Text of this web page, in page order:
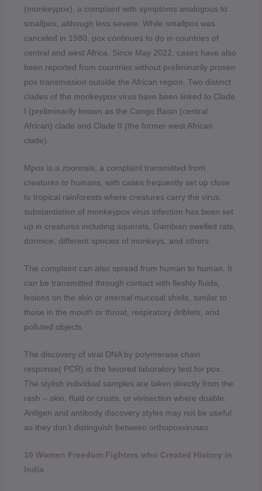
(monkeypox), a complaint with symptoms analogous to
smallpox, although less severe. While smallpox was
canceled in 1980, pox continues to do in countries of
central and west Africa. Since May 2022, cases have also
been reported from countries without preliminarily proven
pox transmission outside the African region. Two distinct
clades of the monkeypox virus have been linked to Clade
I (preliminarily known as the Congo Basin (central
African) clade and Clade II (the former west African
clade).
Mpox is a zoonosis, a complaint transmitted from
creatures to humans, with cases frequently set up close
to tropical rainforests where creatures carry the virus.
substantiation of monkeypox virus infection has been set
up in creatures including squirrels, Gambian swelled rats,
dormice, different species of monkeys, and others.
The complaint can also spread from human to human. It
can be transmitted through contact with fleshly fluids,
lesions on the skin or internal mucosal shells, similar to
those in the mouth or throat, respiratory driblets, and
polluted objects.
The discovery of viral DNA by polymerase chain
response( PCR) is the favored laboratory test for pox.
The stylish individual samples are taken directly from the
rash – skin, fluid or crusts, or vivisection where doable.
Antigen and antibody discovery styles may not be useful
as they don’t distinguish between orthopoxviruses.
10 Women Freedom Fighters who Created History in
India